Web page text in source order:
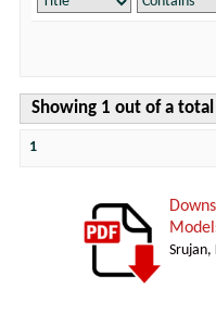
Showing 1 out of a
1
Srujan,